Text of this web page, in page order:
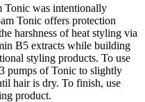
Tonic was intentionally
Tonic offers protection
harshness of heat styling via
B5 extracts while building
styling products. To use
pumps of Tonic to slightly
hair is dry. To finish, use
product.